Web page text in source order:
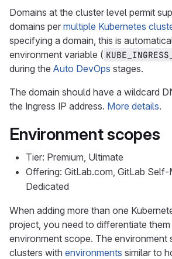
Domains at the cluster level permit
domains per multiple Kubernetes
specifying a domain, this is
environment variable (
during the Auto DevOps stages.
The domain should have a wildcard
the Ingress IP address. More details.
Environment scopes
Tier: Premium, Ultimate
Offering: GitLab.com, GitLab Self-
Dedicated
When adding more than one
project, you need to differentiate
environment scope. The environment
clusters with environments similar to